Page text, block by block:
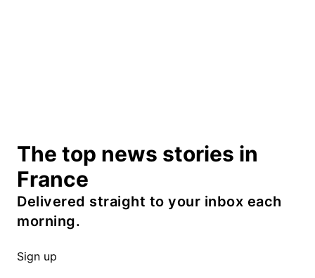
The top news stories in
France
Delivered straight to your inbox each
morning.
Sign up